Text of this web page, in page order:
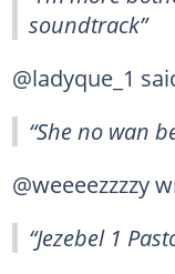
soundtrack”
@ladyque_1
“She no wan
@weeeezzzzy
“Jezebel 1